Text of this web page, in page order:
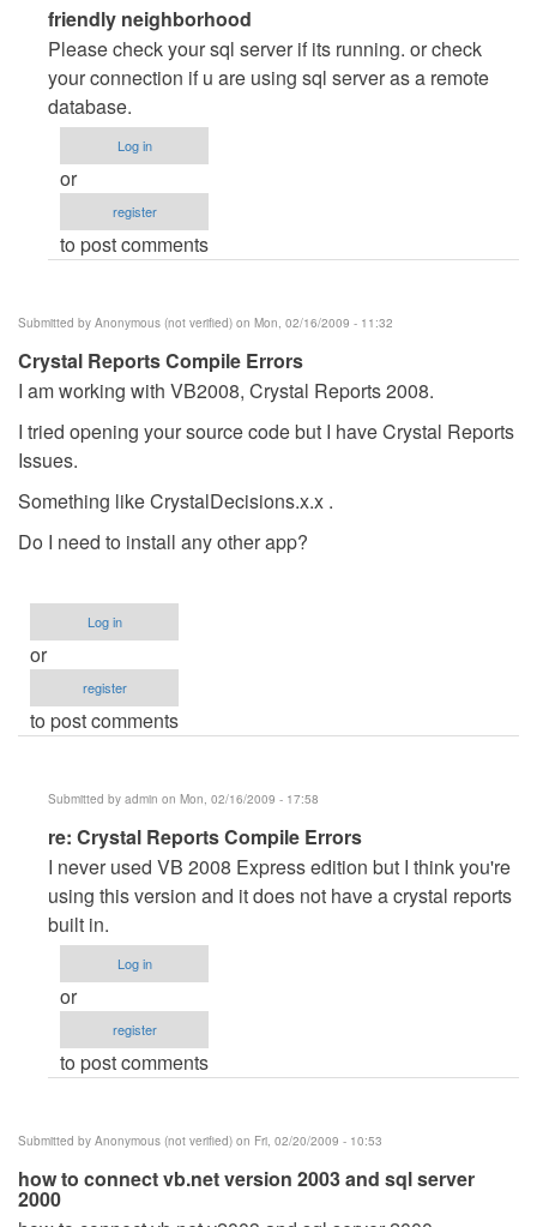
In
reply
to
Databasse
Connection
Error
by
Anonymous
(not
friendly neighborhood
Please check your sql server if its running. or check
your connection if u are using sql server as a remote
database.
Log in
or
register
to post comments
Submitted by Anonymous (not verified) on Mon, 02/16/2009 - 11:32
Crystal Reports Compile Errors
I am working with VB2008, Crystal Reports 2008.
I tried opening your source code but I have Crystal Reports
Issues.
Something like CrystalDecisions.x.x .
Do I need to install any other app?
Log in
or
register
to post comments
Submitted by admin on Mon, 02/16/2009 - 17:58
In
reply
to
Crystal
Reports
Compile
Errors
Anonymous
re: Crystal Reports Compile Errors
I never used VB 2008 Express edition but I think you're
using this version and it does not have a crystal reports
built in.
Log in
or
register
to post comments
Submitted by Anonymous (not verified) on Fri, 02/20/2009 - 10:53
how to connect vb.net version 2003 and sql server
2000